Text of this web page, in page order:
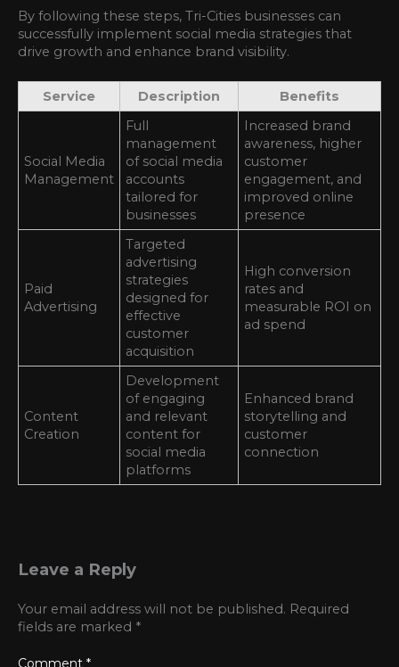
By following these steps, Tri-Cities businesses can
successfully implement social media strategies that
drive growth and enhance brand visibility.
Service Description Benefits
Social Media
Management
Full
management
of social media
accounts
tailored for
businesses
Increased brand
awareness, higher
customer
engagement, and
improved online
presence
Paid
Advertising
Targeted
advertising
strategies
designed for
effective
customer
acquisition
High conversion
rates and
measurable ROI on
ad spend
Content
Creation
Development
of engaging
and relevant
content for
social media
platforms
Enhanced brand
storytelling and
customer
connection
Leave a Reply
Your email address will not be published. Required
fields are marked *